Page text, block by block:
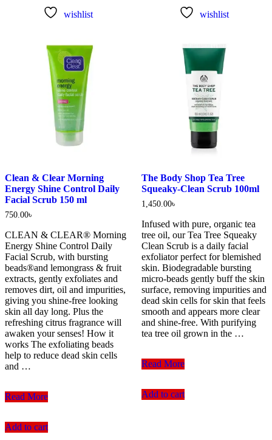
wishlist
Clean & Clear Morning
Energy Shine Control Daily
Facial Scrub 150 ml
750.00৳
CLEAN & CLEAR® Morning
Energy Shine Control Daily
Facial Scrub, with bursting
beads®and lemongrass & fruit
extracts, gently exfoliates and
removes dirt, oil and impurities,
giving you shine-free looking
skin all day long. Plus the
refreshing citrus fragrance will
awaken your senses! How it
works The exfoliating beads
help to reduce dead skin cells
and …
Clean
Morning
Read More
Add to cart
wishlist
The Body Shop Tea Tree
Squeaky-Clean Scrub 100ml
1,450.00৳
Infused with pure, organic tea
tree oil, our Tea Tree Squeaky
Clean Scrub is a daily facial
exfoliator perfect for blemished
skin. Biodegradable bursting
micro-beads gently buff the skin
surface, removing impurities and
dead skin cells for skin that feels
smooth and appears more clear
and shine-free. With purifying
tea tree oil grown in the …
The
Tea
Read More
Add to cart